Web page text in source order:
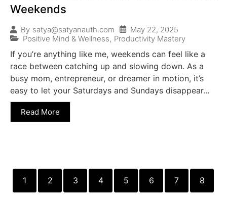
Weekends
By satya@satyanauth.com
May 22, 2025
Positive Mind & Wellness, Productivity Mastery
If you’re anything like me, weekends can feel like a
race between catching up and slowing down. As a
busy mom, entrepreneur, or dreamer in motion, it’s
easy to let your Saturdays and Sundays disappear...
Read More
1 2 3 4 5 6 7 8